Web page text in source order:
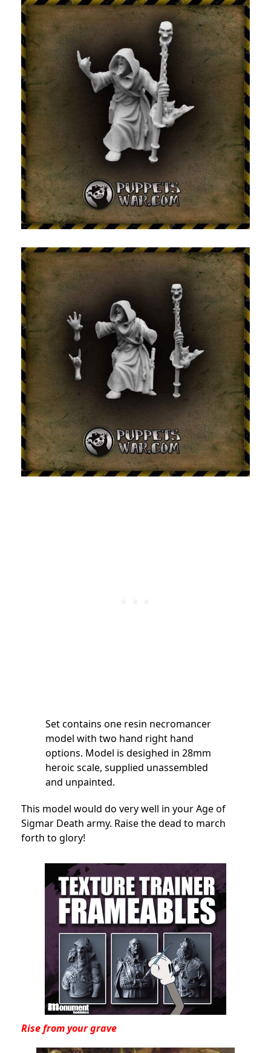
Set contains one resin necromancer
model with two hand right hand
options. Model is desighed in 28mm
heroic scale, supplied unassembled
and unpainted.
This model would do very well in your Age of
Sigmar Death army. Raise the dead to march
forth to glory!
Rise from your grave